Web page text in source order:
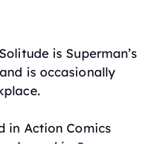
is Superman’s
is occasionally
in Action Comics